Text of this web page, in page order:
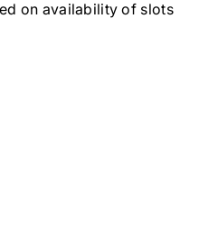
on availability of slots